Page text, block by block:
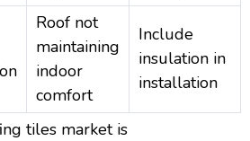
Roof not
maintaining
indoor
comfort
Include
insulation in
installation
tiles market is